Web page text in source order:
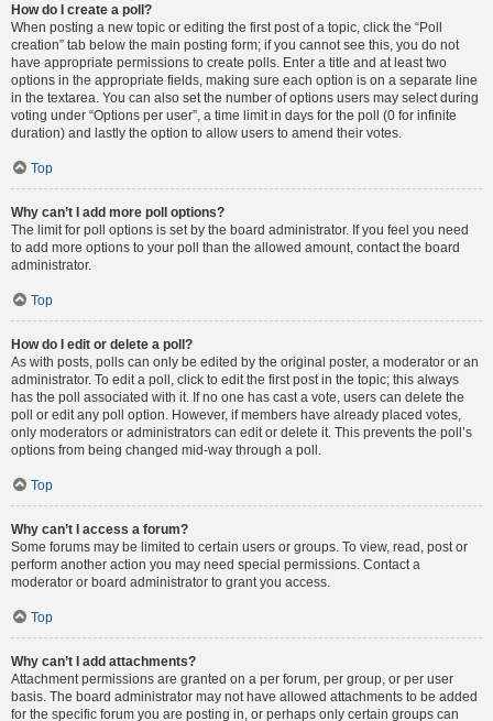
How do I create a poll?
When posting a new topic or editing the first post of a topic, click the “Poll
creation” tab below the main posting form; if you cannot see this, you do not
have appropriate permissions to create polls. Enter a title and at least two
options in the appropriate fields, making sure each option is on a separate line
in the textarea. You can also set the number of options users may select during
voting under “Options per user”, a time limit in days for the poll (0 for infinite
duration) and lastly the option to allow users to amend their votes.
Top
Why can’t I add more poll options?
The limit for poll options is set by the board administrator. If you feel you need
to add more options to your poll than the allowed amount, contact the board
administrator.
Top
How do I edit or delete a poll?
As with posts, polls can only be edited by the original poster, a moderator or an
administrator. To edit a poll, click to edit the first post in the topic; this always
has the poll associated with it. If no one has cast a vote, users can delete the
poll or edit any poll option. However, if members have already placed votes,
only moderators or administrators can edit or delete it. This prevents the poll’s
options from being changed mid-way through a poll.
Top
Why can’t I access a forum?
Some forums may be limited to certain users or groups. To view, read, post or
perform another action you may need special permissions. Contact a
moderator or board administrator to grant you access.
Top
Why can’t I add attachments?
Attachment permissions are granted on a per forum, per group, or per user
basis. The board administrator may not have allowed attachments to be added
for the specific forum you are posting in, or perhaps only certain groups can